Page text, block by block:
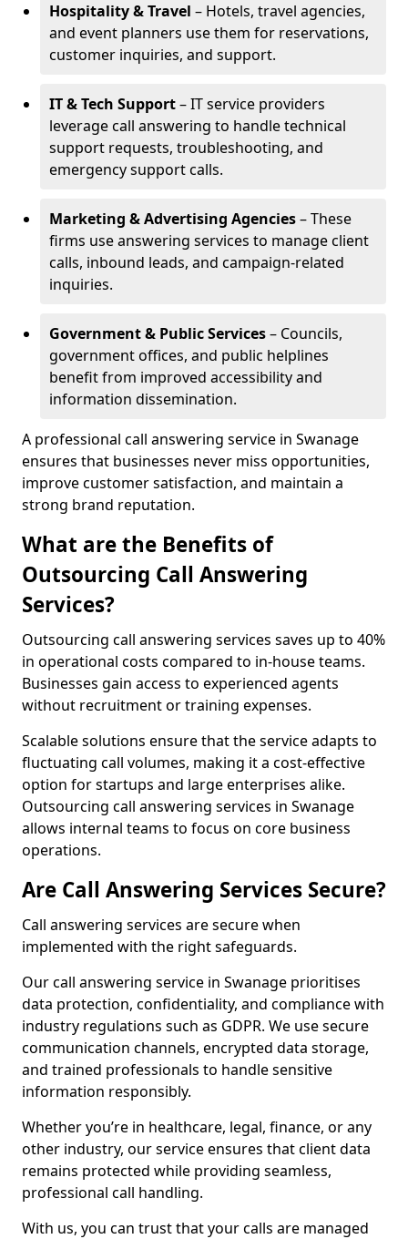
Hospitality & Travel – Hotels, travel agencies,
and event planners use them for reservations,
customer inquiries, and support.
IT & Tech Support– IT service providers
leverage call answering to handle technical
support requests, troubleshooting, and
emergency support calls.
Marketing & Advertising Agencies– These
firms use answering services to manage client
calls, inbound leads, and campaign-related
inquiries.
Government & Public Services– Councils,
government offices, and public helplines
benefit from improved accessibility and
information dissemination.
A professional call answering service in Swanage
ensures that businesses never miss opportunities,
improve customer satisfaction, and maintain a
strong brand reputation.
What are the Benefits of
Outsourcing Call Answering
Services?
Outsourcing call answering services saves up to 40%
in operational costs compared to in-house teams.
Businesses gain access to experienced agents
without recruitment or training expenses.
Scalable solutions ensure that the service adapts to
fluctuating call volumes, making it a cost-effective
option for startups and large enterprises alike.
Outsourcing call answering services in Swanage
allows internal teams to focus on core business
operations.
Are Call Answering Services Secure?
Call answering services are secure when
implemented with the right safeguards.
Our call answering service in Swanage prioritises
data protection, confidentiality, and compliance with
industry regulations such as GDPR. We use secure
communication channels, encrypted data storage,
and trained professionals to handle sensitive
information responsibly.
Whether you’re in healthcare, legal, finance, or any
other industry, our service ensures that client data
remains protected while providing seamless,
professional call handling.
With us, you can trust that your calls are managed